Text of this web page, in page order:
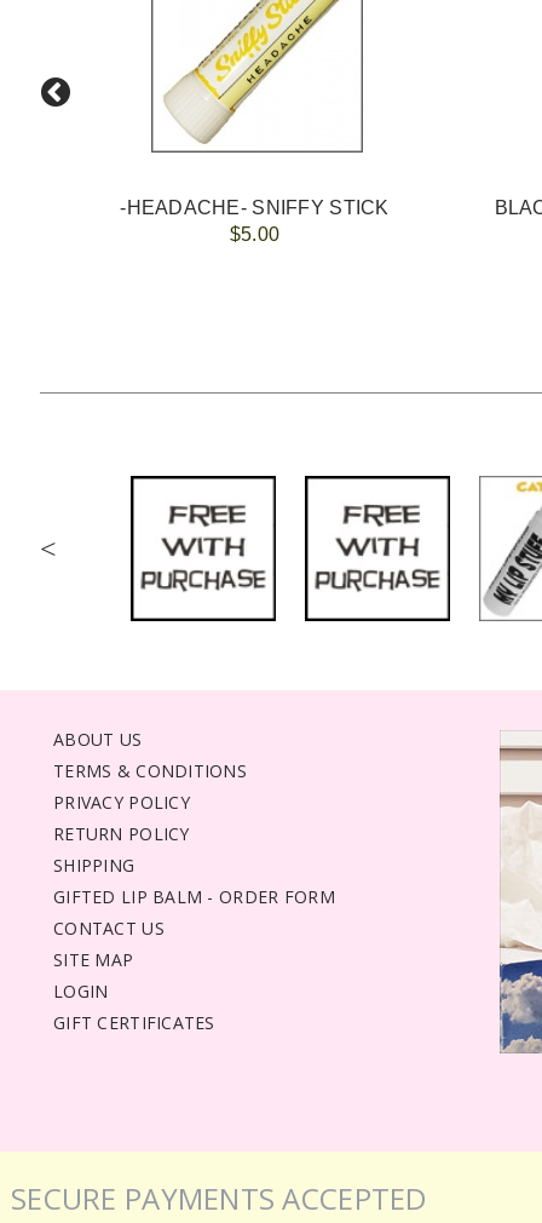
-HEADACHE- SNIFFY STICK
$5.00
<
ABOUT US
TERMS & CONDITIONS
PRIVACY POLICY
RETURN POLICY
SHIPPING
GIFTED LIP BALM - ORDER FORM
CONTACT US
SITE MAP
LOGIN
GIFT CERTIFICATES
SECURE PAYMENTS ACCEPTED